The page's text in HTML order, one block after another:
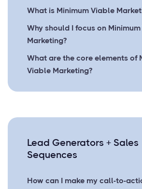
What is Minimum Viable
Why should I focus on
Marketing?
What are the core elements of
Viable Marketing?
Lead Generators + Sales
Sequences
How can I make my call-to-